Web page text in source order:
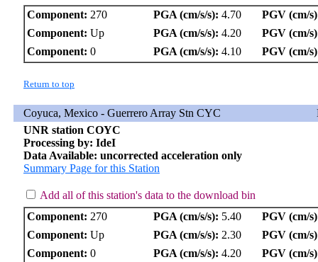
Component: 270 PGA (cm/s/s): 4.70
PGV (cm/
Component: Up PGA (cm/s/s): 4.20
PGV (cm/
Component: 0 PGA (cm/s/s): 4.10 PGV (cm/
Return to top
Coyuca, Mexico - Guerrero Array Stn CYC
UNR station COYC
Processing by: IdeI
Data Available: uncorrected acceleration only
Summary Page for this Station
Add all of this station's data to the download bin
Component: 270 PGA (cm/s/s): 5.40
PGV (cm/
Component: Up PGA (cm/s/s): 2.30
PGV (cm/
Component: 0 PGA (cm/s/s): 4.20 PGV (cm/